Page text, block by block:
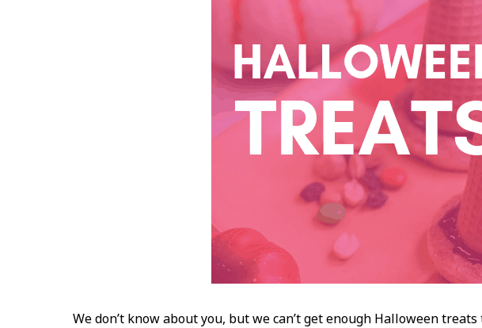
We don’t know about you, but we can’t get enough Halloween